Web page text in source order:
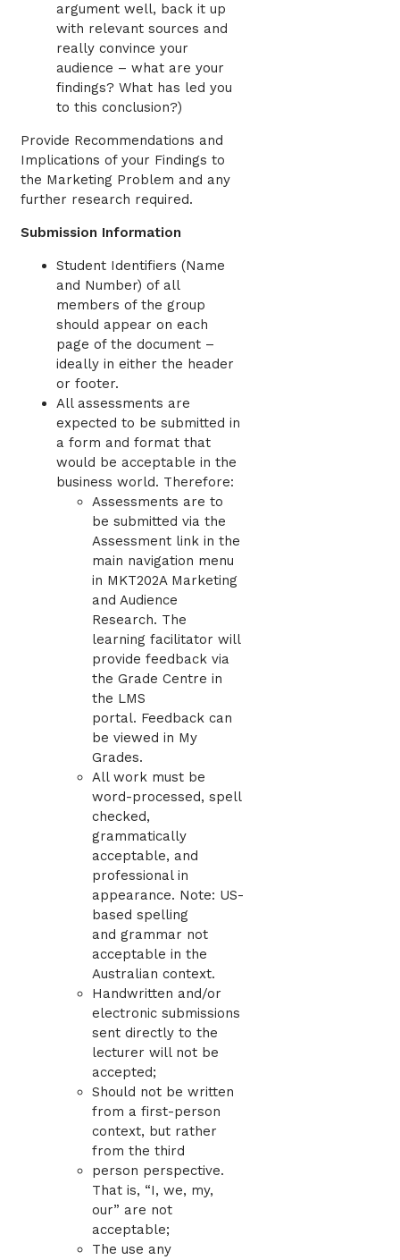
argument well, back it up
with relevant sources and
really convince your
audience – what are your
findings? What has led you
to this conclusion?)
Provide Recommendations and
Implications of your Findings to
the Marketing Problem and any
further research required.
Submission Information
Student Identifiers (Name
and Number) of all
members of the group
should appear on each
page of the document –
ideally in either the header
or footer.
All assessments are
expected to be submitted in
a form and format that
would be acceptable in the
business world. Therefore:
Assessments are to
be submitted via the
Assessment link in the
main navigation menu
in MKT202A Marketing
and Audience
Research. The
learning facilitator will
provide feedback via
the Grade Centre in
the LMS
portal. Feedback can
be viewed in My
Grades.
All work must be
word-processed, spell
checked,
grammatically
acceptable, and
professional in
appearance. Note: US-
based spelling
and grammar not
acceptable in the
Australian context.
Handwritten and/or
electronic submissions
sent directly to the
lecturer will not be
accepted;
Should not be written
from a first-person
context, but rather
from the third
person perspective.
That is, “I, we, my,
our” are not
acceptable;
The use any